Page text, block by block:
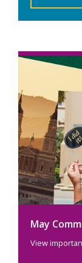
May
View